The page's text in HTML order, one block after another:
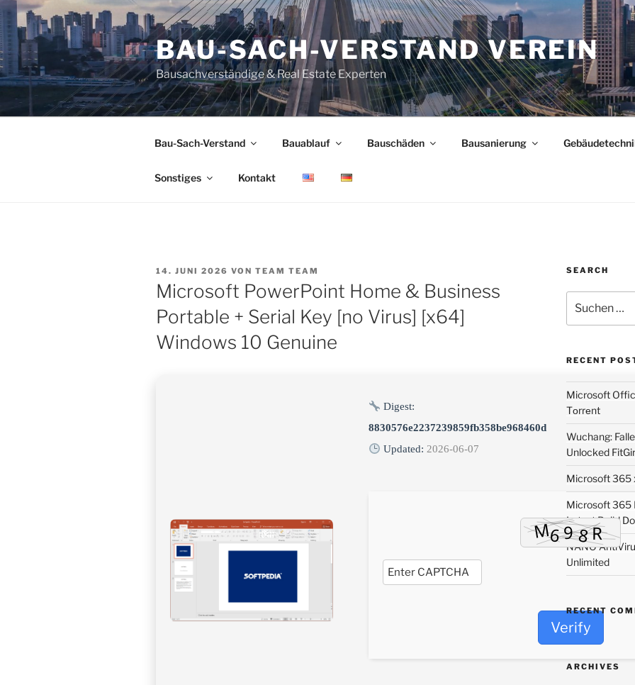
Zum
Inhalt
springen
BAU-SACH-VERSTAND VEREIN
Bausachverständige & Real Estate Experten
Bau-Sach-Verstand Bauablauf Bauschäden Bausanierung
Sonstiges Kontakt
VERÖFFENTLICHT
AM
14. JUNI 2026 VON TEAM TEAM
Microsoft PowerPoint Home & Business
Portable + Serial Key [no Virus] [x64]
Windows 10 Genuine
Digest:
8830576e2237239859fb358be968460d
Updated:2026-06-07
Verify
SEARCH
nach:
RECENT
Microsoft
Tоrrеnt
Wuchang:
Unlocked
Microsoft 365
Microsoft 365
Latest Build
NANO
Unlimited
RECENT
ARCHIVES